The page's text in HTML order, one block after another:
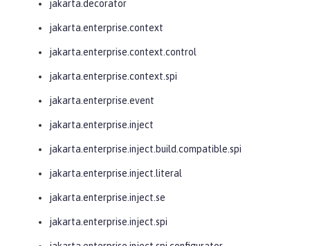
jakarta.decorator
jakarta.enterprise.context
jakarta.enterprise.context.control
jakarta.enterprise.context.spi
jakarta.enterprise.event
jakarta.enterprise.inject
jakarta.enterprise.inject.build.compatible.spi
jakarta.enterprise.inject.literal
jakarta.enterprise.inject.se
jakarta.enterprise.inject.spi